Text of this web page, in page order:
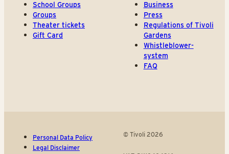
School Groups
Groups
Theater tickets
Gift Card
Business
Press
Regulations of Tivoli
Gardens
Whistleblower-
system
FAQ
Personal Data Policy
Legal Disclaimer
© Tivoli 2026